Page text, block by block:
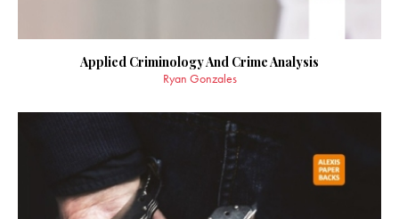
Applied Criminology And Crime Analysis
Ryan Gonzales